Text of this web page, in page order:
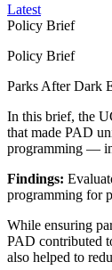
Latest
Policy Brief
Policy Brief
Parks After Dark
In this brief, the
that made PAD
programming —
Findings:
programming for
While ensuring
PAD contributed
also helped to